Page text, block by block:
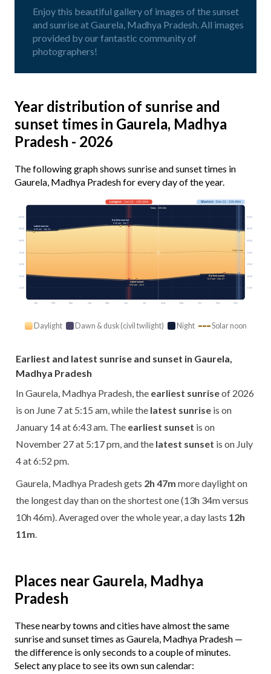
Enjoy this beautiful gallery of images of the sunset
and sunrise at Gaurela, Madhya Pradesh. All images
provided by our fantastic community of
photographers!
Year distribution of sunrise and
sunset times in Gaurela, Madhya
Pradesh - 2026
The following graph shows sunrise and sunset times in
Gaurela, Madhya Pradesh for every day of the year.
Jan Feb Mar Apr May Jun Jul Aug Sep Oct Nov Dec
Solar noon
03:00 03:00
06:00 06:00
09:00 09:00
12:00 12:00
15:00 15:00
18:00 18:00
21:00 21:00
Longest· Jun 21 · 13h 34m Shortest· Dec 21 · 10h 46m
Today · 13h 04m
Earliest sunrise
5:15 am · Jun 7
Latest sunrise
6:43 am · Jan 14
Earliest sunset
5:17 pm · Nov 27
Latest sunset
6:52 pm · Jul 4
Daylight Dawn & dusk (civil twilight) Night Solar noon
Earliest and latest sunrise and sunset in Gaurela,
Madhya Pradesh
In Gaurela, Madhya Pradesh, the earliest sunriseof 2026
is on June 7 at 5:15 am, while the latest sunrise is on
January 14 at 6:43 am. The earliest sunset is on
November 27 at 5:17 pm, and the latest sunset is on July
4 at 6:52 pm.
Gaurela, Madhya Pradesh gets 2h 47m more daylight on
the longest day than on the shortest one (13h 34m versus
10h 46m). Averaged over the whole year, a day lasts 12h
11m
Places near Gaurela, Madhya
Pradesh
These nearby towns and cities have almost the same
sunrise and sunset times as Gaurela, Madhya Pradesh —
the difference is only seconds to a couple of minutes.
Select any place to see its own sun calendar: